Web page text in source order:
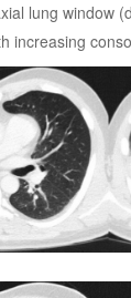
lung window
increasing